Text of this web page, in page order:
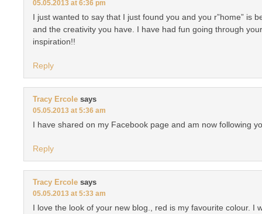
05.05.2013 at 6:36 pm
I just wanted to say that I just found you and you r”home” is
and the creativity you have. I have had fun going through
inspiration!!
Reply
Tracy Ercole says
05.05.2013 at 5:36 am
I have shared on my Facebook page and am now following
Reply
Tracy Ercole says
05.05.2013 at 5:33 am
I love the look of your new blog., red is my favourite colour. I